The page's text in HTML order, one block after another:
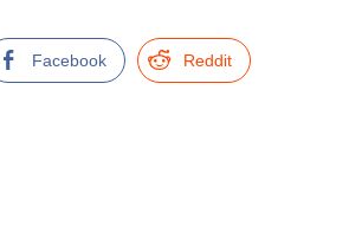
Facebook Reddit